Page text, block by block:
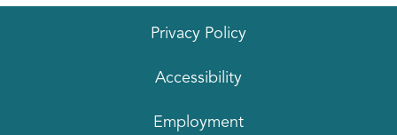
Privacy Policy
Accessibility
Employment